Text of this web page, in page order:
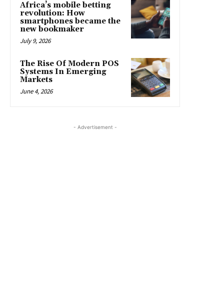
Africa’s mobile betting
revolution: How
smartphones became the
new bookmaker
July 9, 2026
The Rise Of Modern POS
Systems In Emerging
Markets
June 4, 2026
- Advertisement -